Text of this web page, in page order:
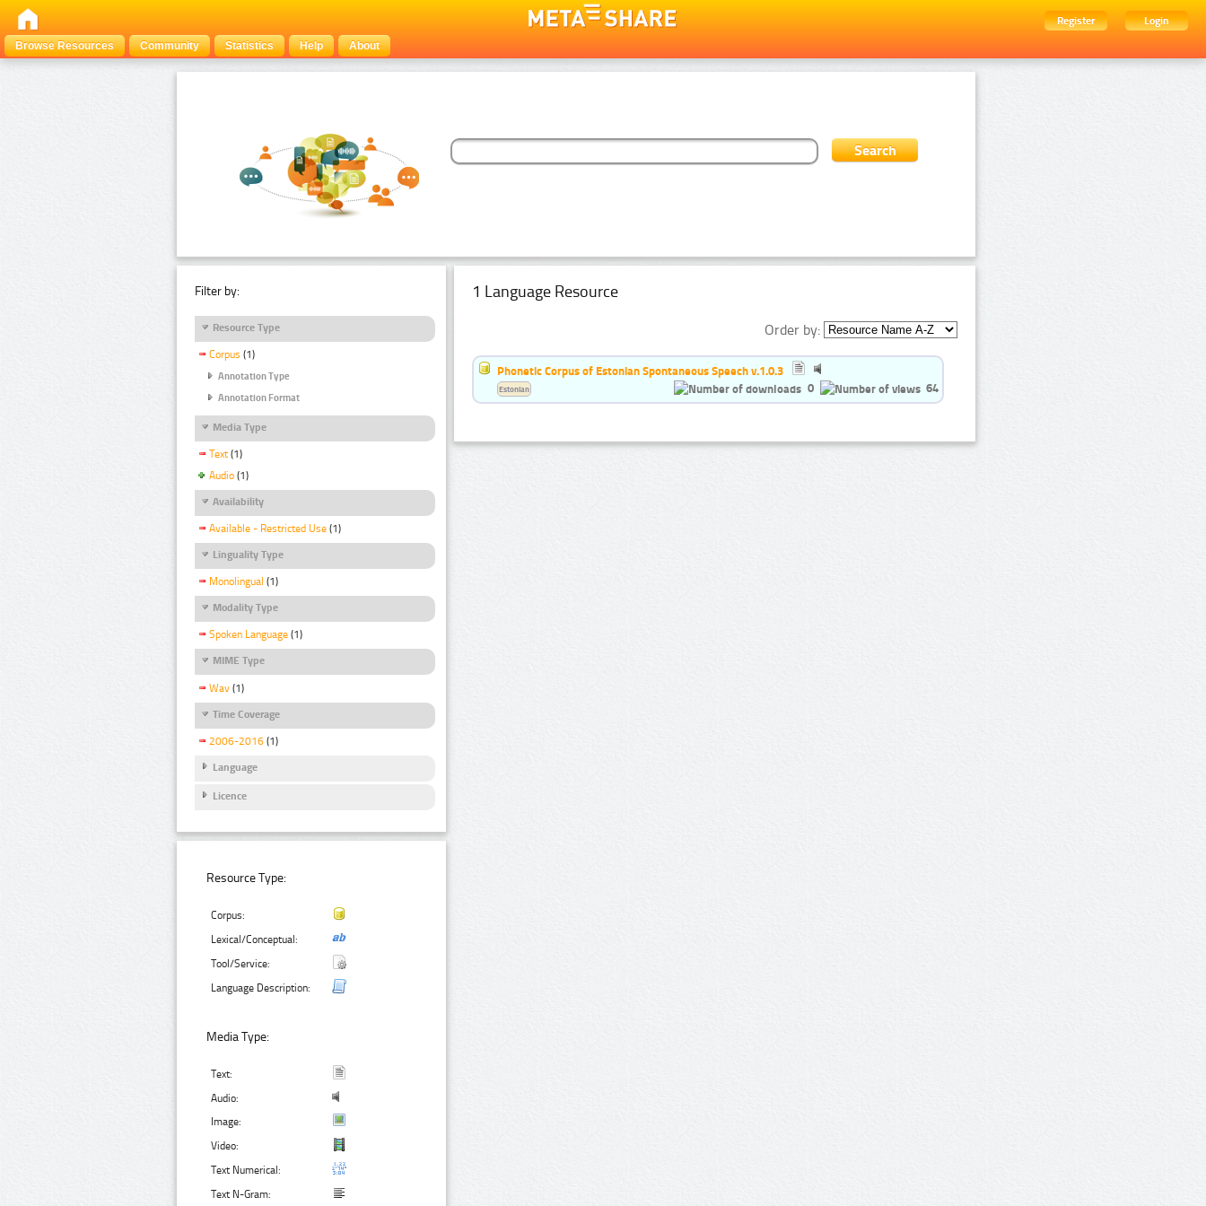
Register
Login
Browse Resources
Community Statistics Help About
Filter by:
Resource Type
Corpus (1)
Annotation Type
Annotation Format
Media Type
Text (1)
Audio (1)
Availability
Available - Restricted Use (1)
Linguality Type
Monolingual (1)
Modality Type
Spoken Language (1)
MIME Type
Wav (1)
Time Coverage
2006-2016 (1)
Language
Licence
Resource Type:
Corpus:
Lexical/Conceptual:
Tool/Service:
Language Description:
Media Type:
Text:
Audio:
Image:
Video:
Text Numerical:
Text N-Gram:
1 Language Resource
Order by:
Phonetic Corpus of Estonian Spontaneous Speech v.1.0.3
0
64
Estonian